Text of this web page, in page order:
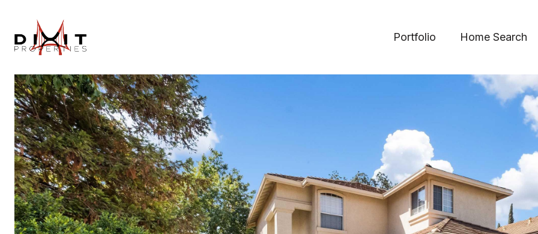
Portfolio Home Search